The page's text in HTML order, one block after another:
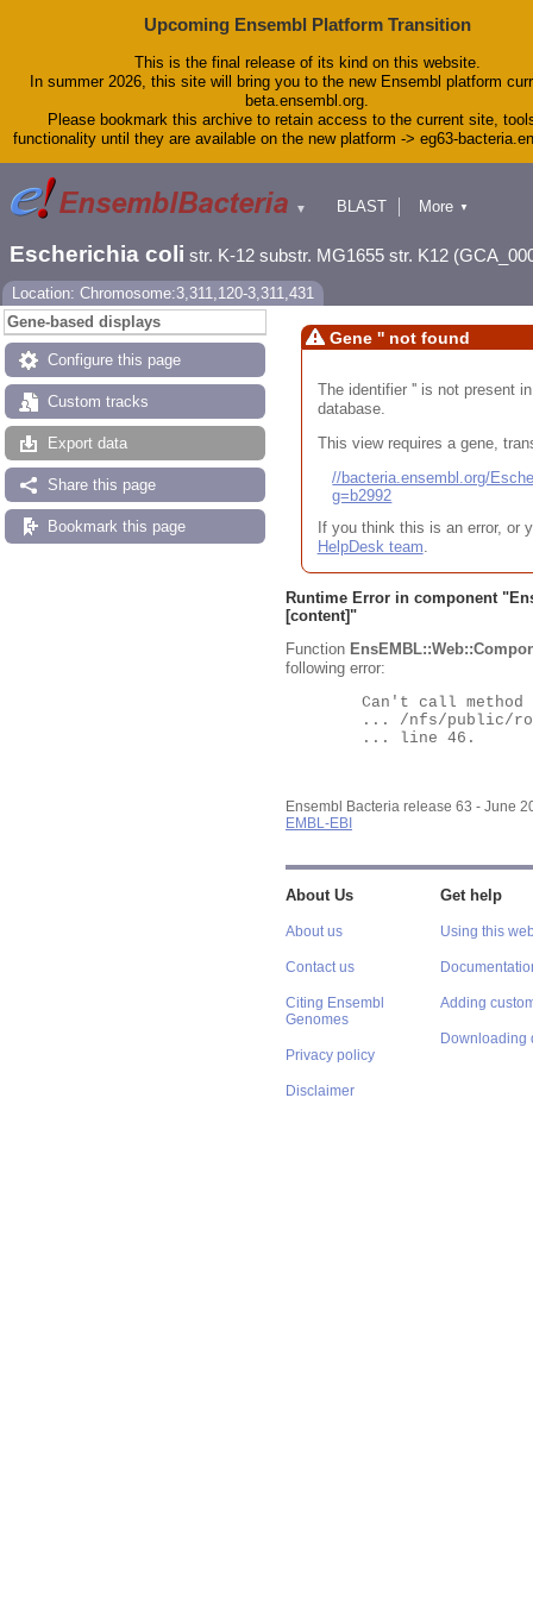
Upcoming Ensembl Platform Transition
This is the final release of its kind on this website.
In summer 2026, this site will bring you to the new Ensembl platform
beta.ensembl.org.
Please bookmark this archive to retain access to the current site,
functionality until they are available on the new platform -> eg63-
▼
BLAST
Downloads
Help & Docs
More ▼
Escherichia coli str. K-12 substr. MG1655 str. K12
Location: Chromosome:3,311,120-3,311,431
Gene-based displays
Configure this page
Custom tracks
Export data
Share this page
Bookmark this page
Gene '' not found
The identifier '' is not present
database.
This view requires a gene,
//bacteria.ensembl.org/
g=b2992
If you think this is an error, or
HelpDesk team.
Runtime Error in component "
[content]"
Function
following error:
Ensembl Bacteria release 63 - June
EMBL-EBI
About Us
About us
Contact us
Citing Ensembl
Genomes
Privacy policy
Disclaimer
Get help
Using this
Adding
Downloading